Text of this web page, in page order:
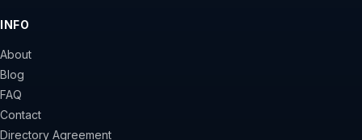
INFO
About
Blog
FAQ
Contact
Directory Agreement